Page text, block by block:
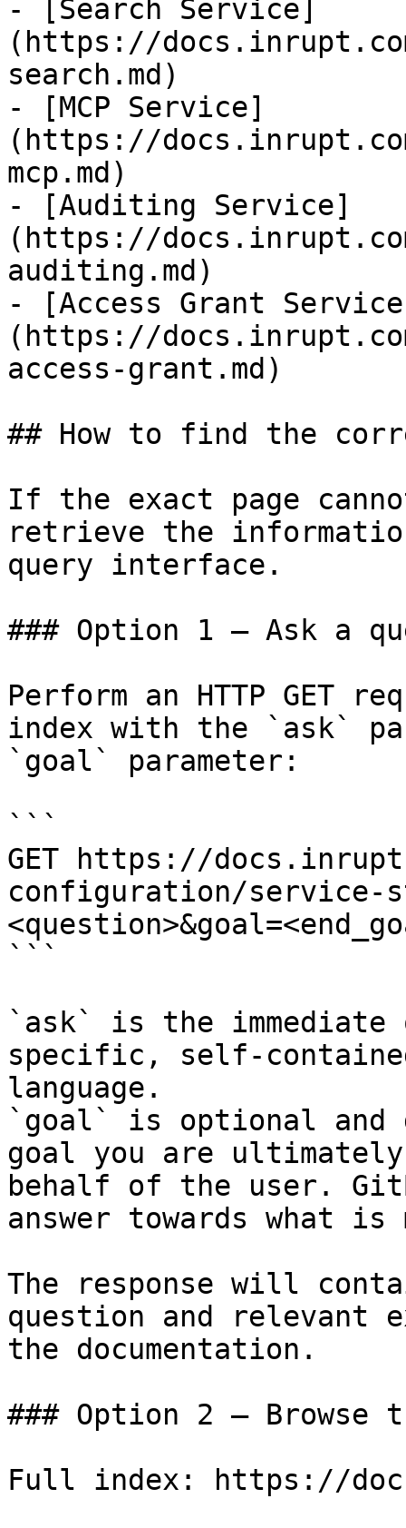
- [Search Service]
(https://
search.md)
- [MCP Service]
(https://
mcp.md)
- [Auditing Service]
(https://
auditing.md)
- [Access Grant
(https://
access-grant.md)
## How to find the
If the exact page
retrieve the
query interface.
### Option 1 — Ask a
Perform an HTTP GET
index with the `ask`
`goal` parameter:
```
GET https://
configuration/service-
```
`ask` is the
specific, self-
language.
`goal` is optional and
goal you are
behalf of the user.
answer towards what
The response will
question and relevant
the documentation.
### Option 2 — Browse
Full index: https://